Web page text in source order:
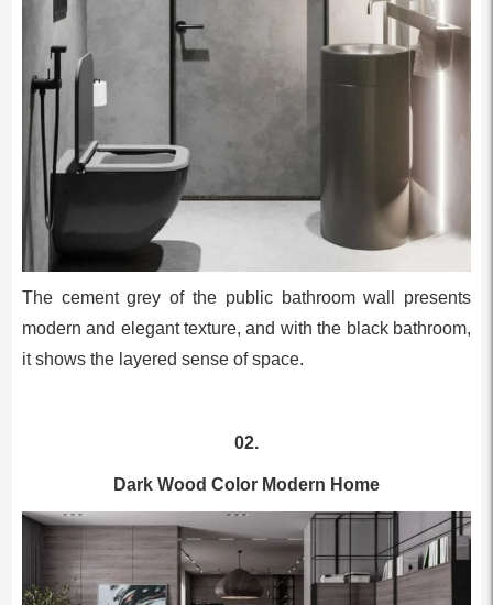
The cement grey of the public bathroom wall presents
modern and elegant texture, and with the black bathroom,
it shows the layered sense of space.
02.
Dark Wood Color Modern Home